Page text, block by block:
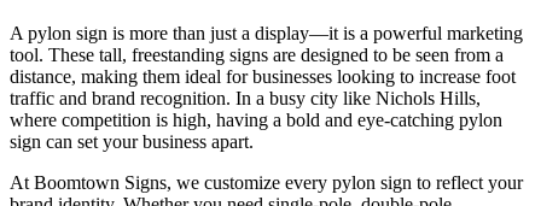
A pylon sign is more than just a display—it is a powerful marketing
tool. These tall, freestanding signs are designed to be seen from a
distance, making them ideal for businesses looking to increase foot
traffic and brand recognition. In a busy city like Nichols Hills,
where competition is high, having a bold and eye-catching pylon
sign can set your business apart.
At Boomtown Signs, we customize every pylon sign to reflect your